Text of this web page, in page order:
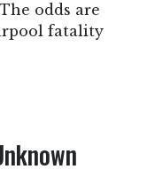
odds are
fatality